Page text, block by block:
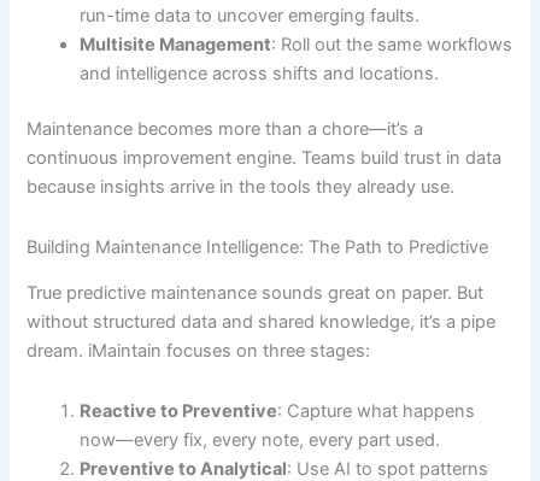
run-time data to uncover emerging faults.
Multisite Management: Roll out the same workflows
and intelligence across shifts and locations.
Maintenance becomes more than a chore—it’s a
continuous improvement engine. Teams build trust in data
because insights arrive in the tools they already use.
Building Maintenance Intelligence: The Path to Predictive
True predictive maintenance sounds great on paper. But
without structured data and shared knowledge, it’s a pipe
dream. iMaintain focuses on three stages:
Reactive to Preventive: Capture what happens
now—every fix, every note, every part used.
Preventive to Analytical: Use AI to spot patterns